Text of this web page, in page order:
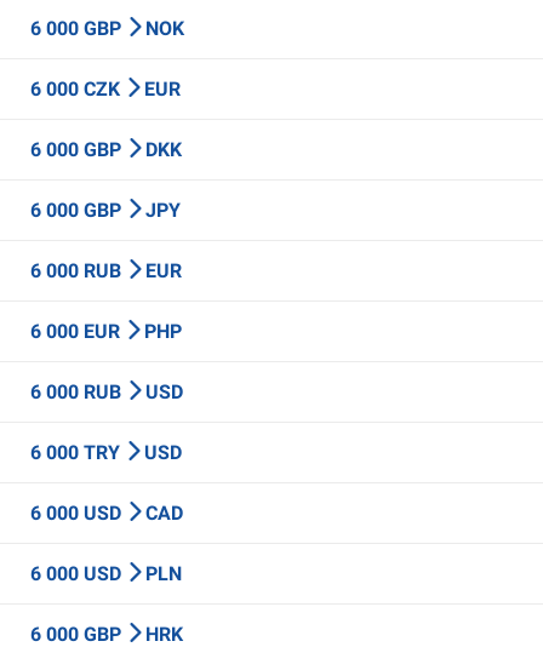
6 000 GBP NOK
6 000 CZK EUR
6 000 GBP DKK
6 000 GBP JPY
6 000 RUB EUR
6 000 EUR PHP
6 000 RUB USD
6 000 TRY USD
6 000 USD CAD
6 000 USD PLN
6 000 GBP HRK